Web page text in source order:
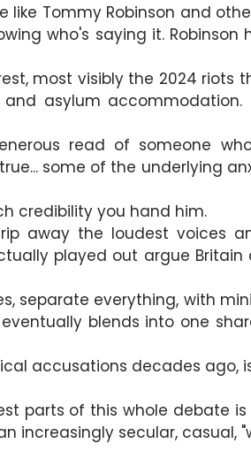
Tommy Robinson and
who's saying it.
most visibly the 2024
asylum
read of someone
some of the underlying
credibility you hand him.
away the loudest voices
played out argue
separate everything, with
blends into one
accusations decades ago,
parts of this whole debate
increasingly secular,